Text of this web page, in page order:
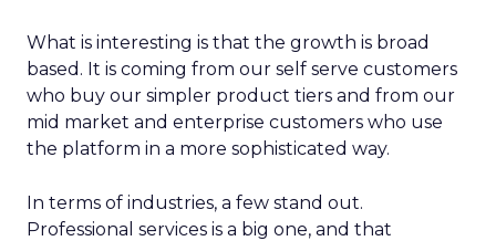
What is interesting is that the growth is broad
based. It is coming from our self serve customers
who buy our simpler product tiers and from our
mid market and enterprise customers who use
the platform in a more sophisticated way.
In terms of industries, a few stand out.
Professional services is a big one, and that